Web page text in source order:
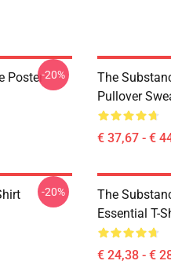
Poster-20%
The
Pullover
€ 37,67 - €
-20%
The
Essential T-
€ 24,38 - €